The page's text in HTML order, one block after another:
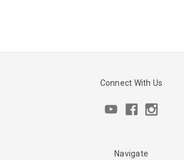
Connect With Us
Navigate